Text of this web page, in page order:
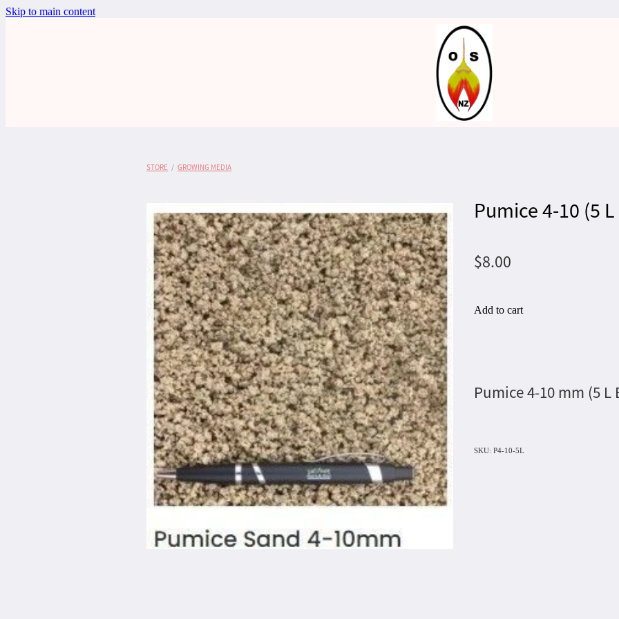
Skip to main content
STORE / GROWING MEDIA
Pumice 4-10 (5
$8.00
Add to cart
Pumice 4-10 mm (5 L
SKU: P4-10-5L